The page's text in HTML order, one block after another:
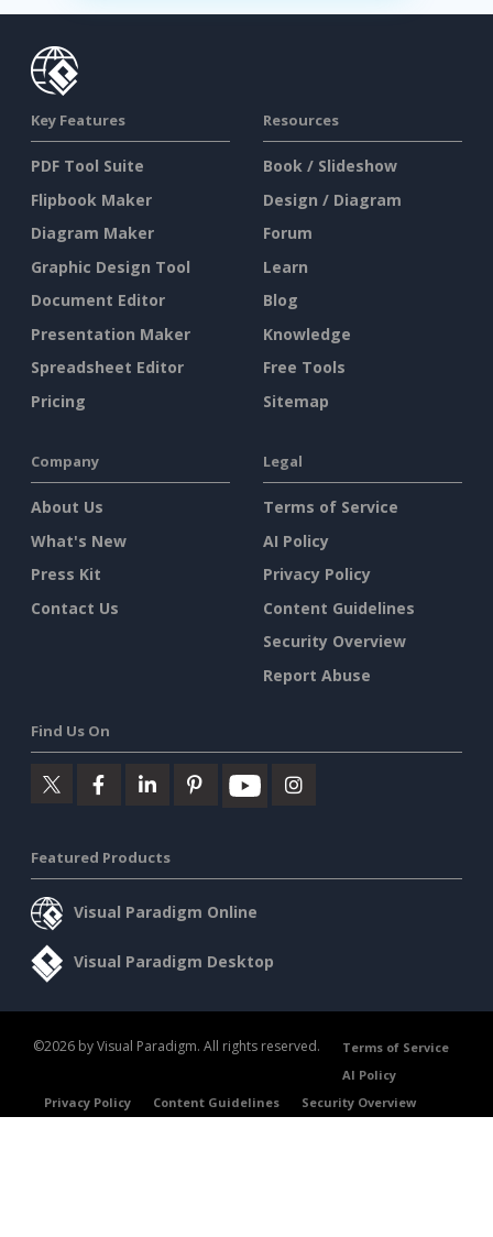
Key Features
PDF Tool Suite
Flipbook Maker
Diagram Maker
Graphic Design Tool
Document Editor
Presentation Maker
Spreadsheet Editor
Pricing
Resources
Book / Slideshow
Design / Diagram
Forum
Learn
Blog
Knowledge
Free Tools
Sitemap
Company
About Us
What's New
Press Kit
Contact Us
Legal
Terms of Service
AI Policy
Privacy Policy
Content Guidelines
Security Overview
Report Abuse
Find Us On
Featured Products
Visual Paradigm Online
Visual Paradigm Desktop
©2026 by Visual Paradigm. All rights reserved.
Terms of Service
AI Policy
Privacy Policy
Content Guidelines Security Overview